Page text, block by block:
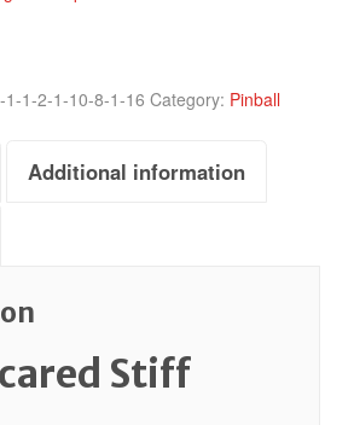
1-2-1-10-8-1-16 Category: Pinball
Additional information
Stiff